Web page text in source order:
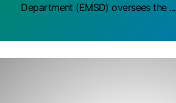
Department (EMSD) oversees the ...